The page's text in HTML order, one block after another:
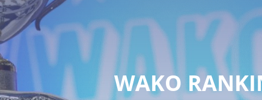
WAKO